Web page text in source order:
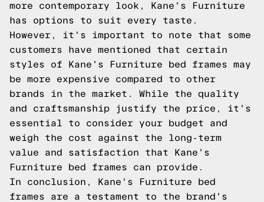
more contemporary look, Kane's Furniture
has options to suit every taste.
However, it's important to note that some
customers have mentioned that certain
styles of Kane's Furniture bed frames may
be more expensive compared to other
brands in the market. While the quality
and craftsmanship justify the price, it's
essential to consider your budget and
weigh the cost against the long-term
value and satisfaction that Kane's
Furniture bed frames can provide.
In conclusion, Kane's Furniture bed
frames are a testament to the brand's